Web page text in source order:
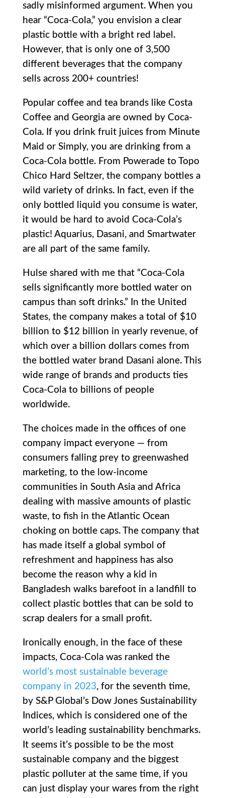
sadly misinformed argument. When you
hear “Coca-Cola,” you envision a clear
plastic bottle with a bright red label.
However, that is only one of 3,500
different beverages that the company
sells across 200+ countries!
Popular coffee and tea brands like Costa
Coffee and Georgia are owned by Coca-
Cola. If you drink fruit juices from Minute
Maid or Simply, you are drinking from a
Coca-Cola bottle. From Powerade to Topo
Chico Hard Seltzer, the company bottles a
wild variety of drinks. In fact, even if the
only bottled liquid you consume is water,
it would be hard to avoid Coca-Cola’s
plastic! Aquarius, Dasani, and Smartwater
are all part of the same family.
Hulse shared with me that “Coca-Cola
sells significantly more bottled water on
campus than soft drinks.” In the United
States, the company makes a total of $10
billion to $12 billion in yearly revenue, of
which over a billion dollars comes from
the bottled water brand Dasani alone. This
wide range of brands and products ties
Coca-Cola to billions of people
worldwide.
The choices made in the offices of one
company impact everyone — from
consumers falling prey to greenwashed
marketing, to the low-income
communities in South Asia and Africa
dealing with massive amounts of plastic
waste, to fish in the Atlantic Ocean
choking on bottle caps. The company that
has made itself a global symbol of
refreshment and happiness has also
become the reason why a kid in
Bangladesh walks barefoot in a landfill to
collect plastic bottles that can be sold to
scrap dealers for a small profit.
Ironically enough, in the face of these
impacts, Coca-Cola was ranked the
world’s most sustainable beverage
company in 2023, for the seventh time,
by S&P Global’s Dow Jones Sustainability
Indices, which is considered one of the
world’s leading sustainability benchmarks.
It seems it’s possible to be the most
sustainable company and the biggest
plastic polluter at the same time, if you
can just display your wares from the right